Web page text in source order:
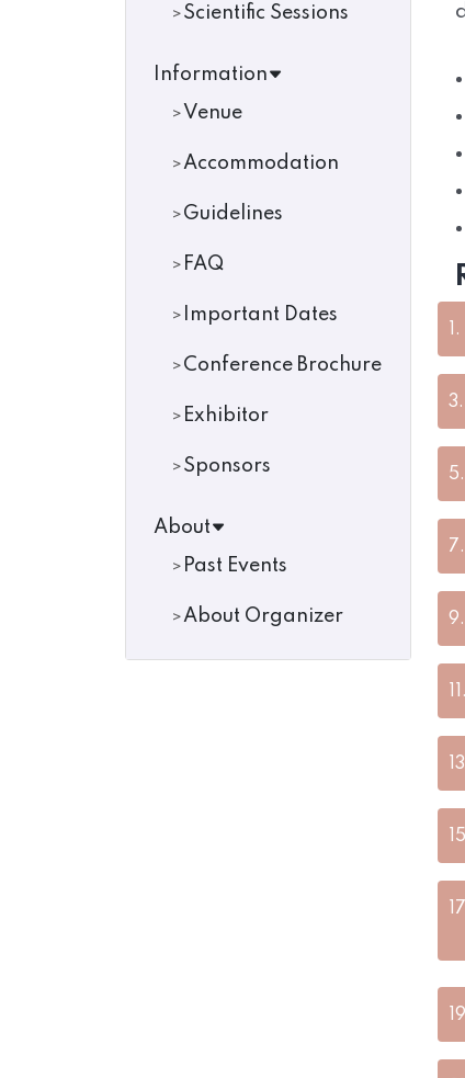
Scientific Sessions
Information
Venue
Accommodation
Guidelines
FAQ
Important Dates
Conference Brochure
Exhibitor
Sponsors
About
Past Events
About Organizer
1.
3.
5.
7.
9.
11.